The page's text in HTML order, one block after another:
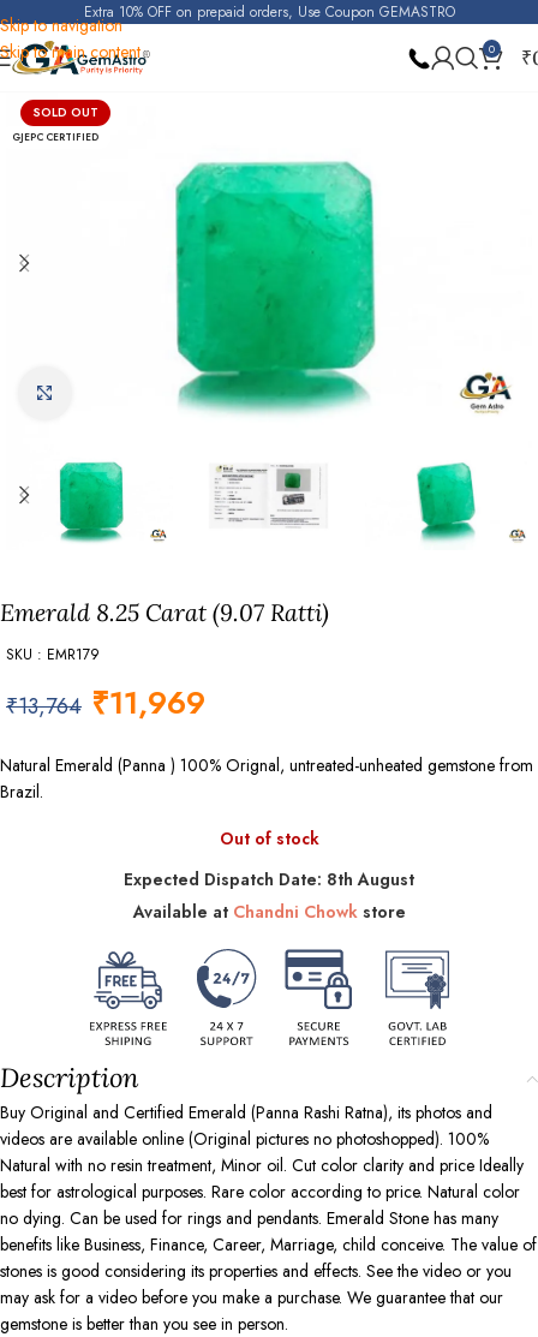
Skip to navigation
Skip to main content
Extra 10% OFF on prepaid orders, Use Coupon GEMASTRO
0 ₹
Home Emerald
SOLD OUT
GJEPC CERTIFIED
Click to enlarge
Emerald 8.25 Carat (9.07 Ratti)
SKU : EMR179
₹13,764 ₹11,969
Natural Emerald (Panna ) 100% Orignal, untreated-unheated gemstone from
Brazil.
Out of stock
Expected Dispatch Date: 8th August
Available at Chandni Chowkstore
Description
Buy Original and Certified Emerald (Panna Rashi Ratna), its photos and
videos are available online (Original pictures no photoshopped). 100%
Natural with no resin treatment, Minor oil. Cut color clarity and price Ideally
best for astrological purposes. Rare color according to price. Natural color
no dying. Can be used for rings and pendants. Emerald Stone has many
benefits like Business, Finance, Career, Marriage, child conceive. The value of
stones is good considering its properties and effects. See the video or you
may ask for a video before you make a purchase. We guarantee that our
gemstone is better than you see in person.